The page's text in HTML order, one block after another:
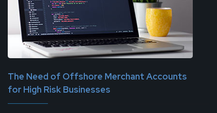
The Need of Offshore Merchant Accounts
for High Risk Businesses